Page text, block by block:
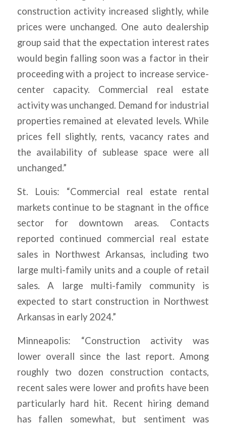
construction activity increased slightly, while
prices were unchanged. One auto dealership
group said that the expectation interest rates
would begin falling soon was a factor in their
proceeding with a project to increase service-
center capacity. Commercial real estate
activity was unchanged. Demand for industrial
properties remained at elevated levels. While
prices fell slightly, rents, vacancy rates and
the availability of sublease space were all
unchanged.”
St. Louis: “Commercial real estate rental
markets continue to be stagnant in the office
sector for downtown areas. Contacts
reported continued commercial real estate
sales in Northwest Arkansas, including two
large multi-family units and a couple of retail
sales. A large multi-family community is
expected to start construction in Northwest
Arkansas in early 2024.”
Minneapolis: “Construction activity was
lower overall since the last report. Among
roughly two dozen construction contacts,
recent sales were lower and profits have been
particularly hard hit. Recent hiring demand
has fallen somewhat, but sentiment was